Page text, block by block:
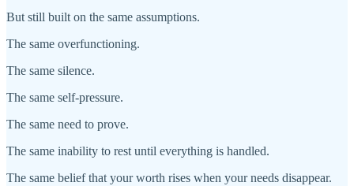
But still built on the same assumptions.
The same overfunctioning.
The same silence.
The same self-pressure.
The same need to prove.
The same inability to rest until everything is handled.
The same belief that your worth rises when your needs disappear.